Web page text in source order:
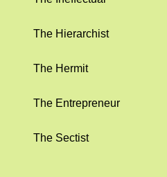
The Hierarchist
The Hermit
The Entrepreneur
The Sectist